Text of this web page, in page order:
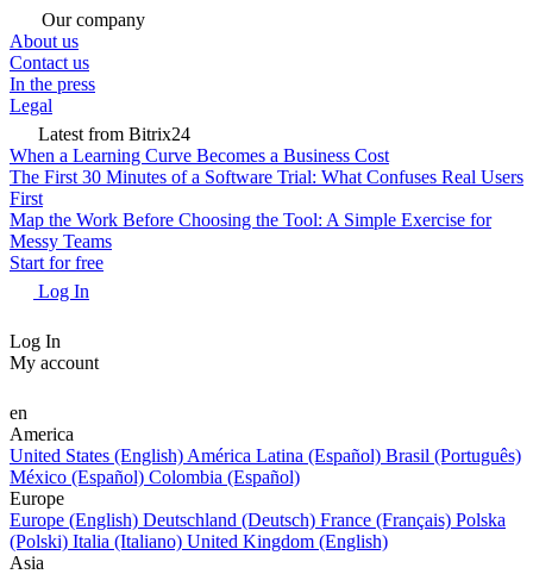
Our company
About us
Contact us
In the press
Legal
Latest from Bitrix24
When a Learning Curve Becomes a Business Cost
The First 30 Minutes of a Software Trial: What Confuses Real Users
First
Map the Work Before Choosing the Tool: A Simple Exercise for
Messy Teams
Start for free
Log In
Log In
My account
en
America
United States (English) América Latina (Español) Brasil (Português)
México (Español) Colombia (Español)
Europe
Europe (English) Deutschland (Deutsch) France (Français) Polska
(Polski) Italia (Italiano) United Kingdom (English)
Asia